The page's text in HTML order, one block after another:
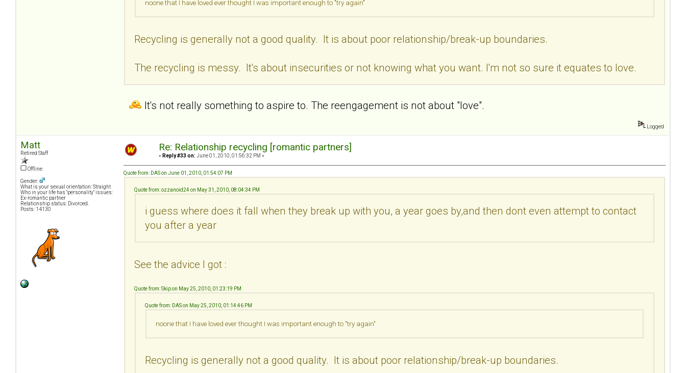
noone that I have loved ever thought I was important enough to "try again"
Recycling is generally not a good quality. It is about poor relationship/break-up boundaries.
The recycling is messy. It's about insecurities or not knowing what you want. I'm not so sure it equates to love.
It's not really something to aspire to. The reengagement is not about "love".
Logged
Matt
Retired Staff
Offline
Gender:
What is your sexual orientation: Straight
Who in your life has "personality" issues:
Ex-romantic partner
Relationship status: Divorced.
Posts: 14130
Re: Relationship recycling [romantic partners]
« Reply #33 on: June 01, 2010, 01:56:32 PM »
Quote from: DAS on June 01, 2010, 01:54:07 PM
Quote from: ozzanoid24 on May 31, 2010, 08:04:34 PM
i guess where does it fall when they break up with you, a year goes by,and then dont even attempt to contact
you after a year
See the advice I got :
Quote from: Skip on May 25, 2010, 01:23:19 PM
Quote from: DAS on May 25, 2010, 01:14:46 PM
noone that I have loved ever thought I was important enough to "try again"
Recycling is generally not a good quality. It is about poor relationship/break-up boundaries.